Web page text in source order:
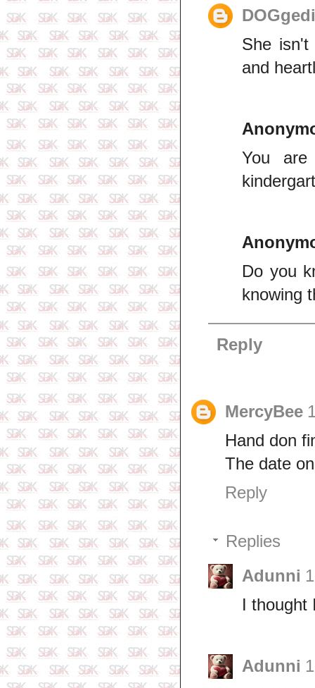
She isn't
and
You
Do you
knowing
Reply
MercyBee
Hand don
The date
Reply
Replies
Adunni
I thought
Adunni